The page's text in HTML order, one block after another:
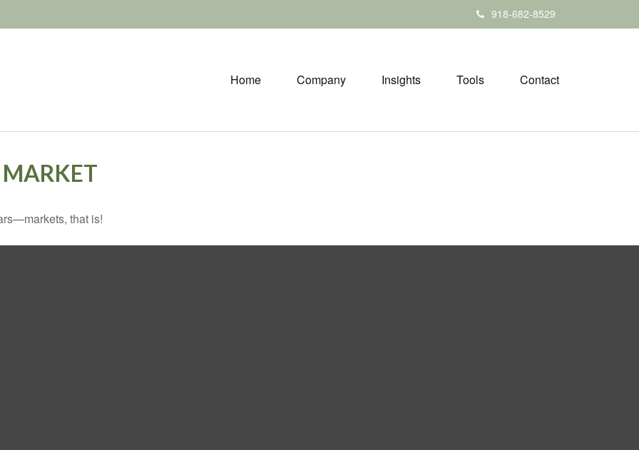
918-682-8529
Home Company Insights Tools Contact
that is!